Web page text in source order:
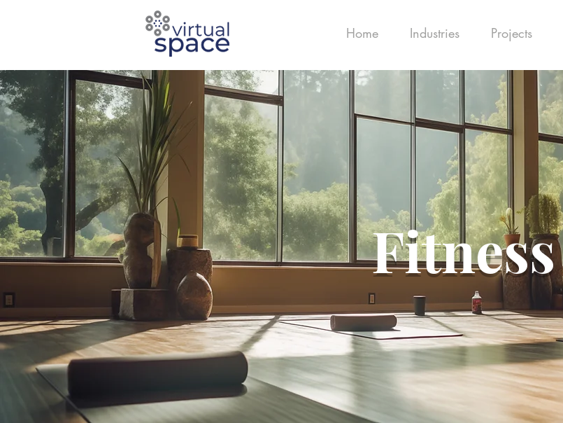
Home Industries Projects
Fitness